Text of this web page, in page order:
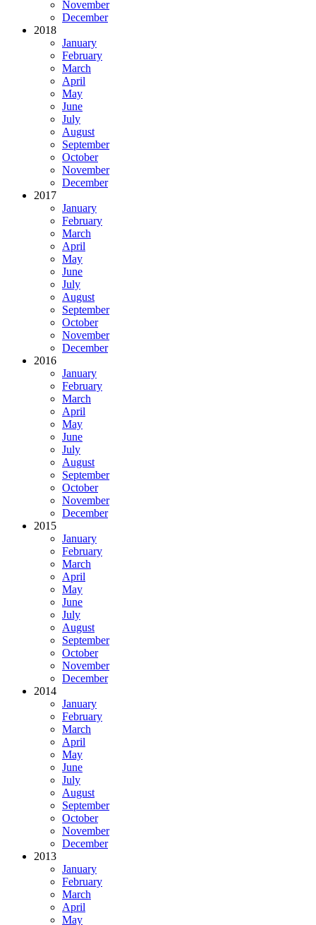
November
December
2018
January
February
March
April
May
June
July
August
September
October
November
December
2017
January
February
March
April
May
June
July
August
September
October
November
December
2016
January
February
March
April
May
June
July
August
September
October
November
December
2015
January
February
March
April
May
June
July
August
September
October
November
December
2014
January
February
March
April
May
June
July
August
September
October
November
December
2013
January
February
March
April
May